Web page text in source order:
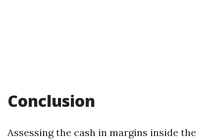
Conclusion
Assessing the cash in margins inside the